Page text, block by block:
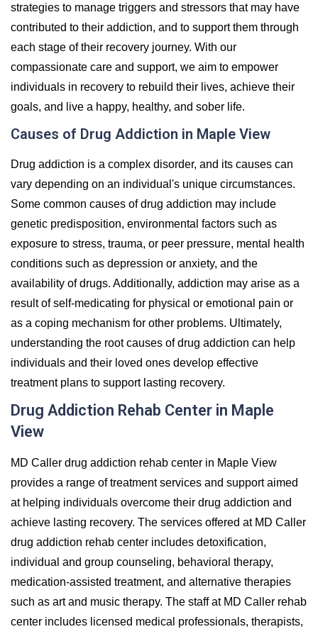
strategies to manage triggers and stressors that may have
contributed to their addiction, and to support them through
each stage of their recovery journey. With our
compassionate care and support, we aim to empower
individuals in recovery to rebuild their lives, achieve their
goals, and live a happy, healthy, and sober life.
Causes of Drug Addiction in Maple View
Drug addiction is a complex disorder, and its causes can
vary depending on an individual's unique circumstances.
Some common causes of drug addiction may include
genetic predisposition, environmental factors such as
exposure to stress, trauma, or peer pressure, mental health
conditions such as depression or anxiety, and the
availability of drugs. Additionally, addiction may arise as a
result of self-medicating for physical or emotional pain or
as a coping mechanism for other problems. Ultimately,
understanding the root causes of drug addiction can help
individuals and their loved ones develop effective
treatment plans to support lasting recovery.
Drug Addiction Rehab Center in Maple
View
MD Caller drug addiction rehab center in Maple View
provides a range of treatment services and support aimed
at helping individuals overcome their drug addiction and
achieve lasting recovery. The services offered at MD Caller
drug addiction rehab center includes detoxification,
individual and group counseling, behavioral therapy,
medication-assisted treatment, and alternative therapies
such as art and music therapy. The staff at MD Caller rehab
center includes licensed medical professionals, therapists,